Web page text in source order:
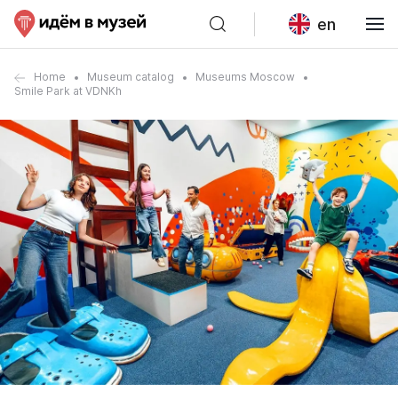
en
Home Museum catalog
Museums Moscow
Smile Park at VDNKh